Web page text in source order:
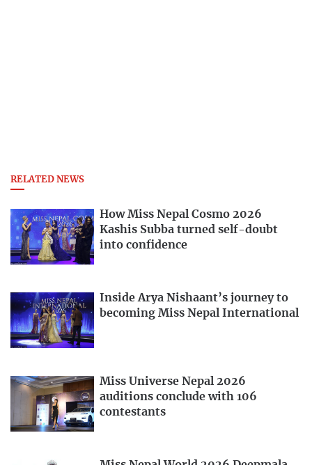
RELATED NEWS
How Miss Nepal Cosmo 2026
Kashis Subba turned self-doubt
into confidence
Inside Arya Nishaant’s journey to
becoming Miss Nepal International
Miss Universe Nepal 2026
auditions conclude with 106
contestants